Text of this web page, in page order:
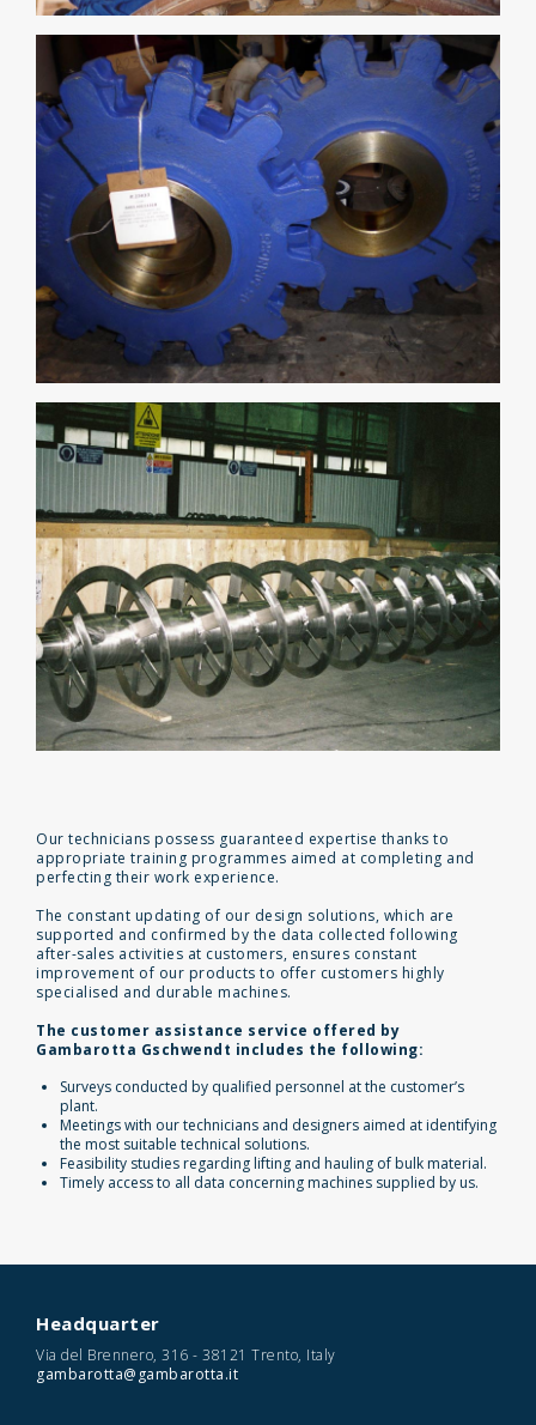
Our technicians possess guaranteed expertise thanks to
appropriate training programmes aimed at completing and
perfecting their work experience.
The constant updating of our design solutions, which are
supported and confirmed by the data collected following
after-sales activities at customers, ensures constant
improvement of our products to offer customers highly
specialised and durable machines.
The customer assistance service offered by
Gambarotta Gschwendt includes the following:
Surveys conducted by qualified personnel at the customer’s
plant.
Meetings with our technicians and designers aimed at identifying
the most suitable technical solutions.
Feasibility studies regarding lifting and hauling of bulk material.
Timely access to all data concerning machines supplied by us.
Headquarter
Via del Brennero, 316 - 38121 Trento, Italy
gambarotta@gambarotta.it